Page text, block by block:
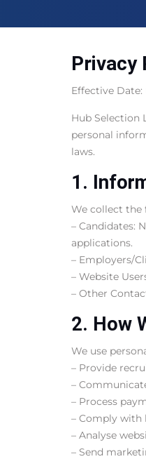
Privacy
Effective
Hub Selection
personal
laws.
1.
We collect the
– Candidates:
applications.
– Employers/
– Website
– Other
2. How
We use
– Provide
–
– Process
– Comply with
– Analyse
– Send